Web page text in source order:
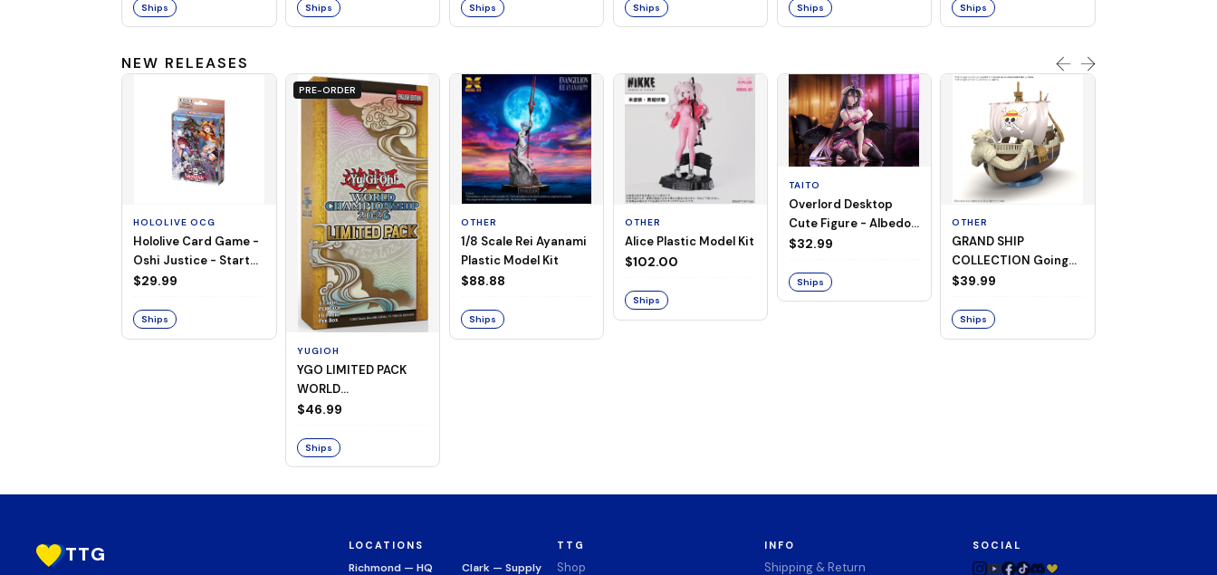
Ships Ships Ships Ships Ships Ships
NEW RELEASES
HOLOLIVE OCG
Hololive Card Game -
Oshi Justice - Starter
Deck 13
$29.99
Ships
PRE-ORDER
YUGIOH
YGO LIMITED PACK
WORLD
CHAMPIONSHIP
$46.99
Ships
OTHER
1/8 Scale Rei Ayanami
Plastic Model Kit
$88.88
Ships
OTHER
Alice Plastic Model Kit
$102.00
Ships
TAITO
Overlord Desktop
Cute Figure - Albedo
(Negligee ver.)
$32.99
Ships
OTHER
GRAND SHIP
COLLECTION Going
Merry -A Netflix
$39.99
Ships
TTG LOCATIONS
Richmond — HQ Clark — Supply
TTG
Shop
INFO
Shipping & Return
SOCIAL